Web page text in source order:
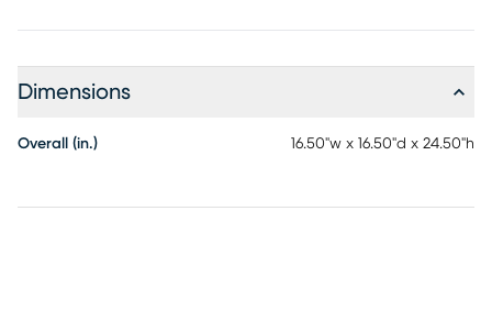
Dimensions
Overall (in.) 16.50"w x 16.50"d x 24.50"h